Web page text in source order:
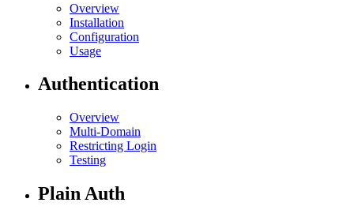
Overview
Installation
Configuration
Usage
Authentication
Overview
Multi-Domain
Restricting Login
Testing
Plain Auth